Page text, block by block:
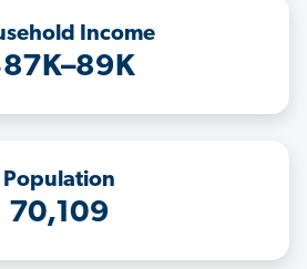
Income
Population
70,109